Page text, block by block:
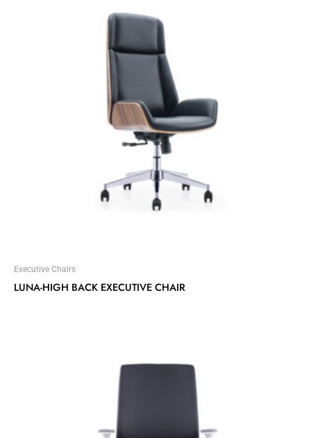
Executive Chairs
LUNA-HIGH BACK EXECUTIVE CHAIR